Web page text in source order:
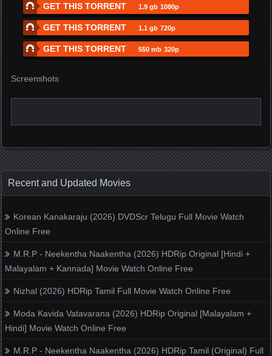
GET THIS TORRENT1.9 gb 1080p
GET THIS TORRENT1.1 gb 720p
GET THIS TORRENT550 mb 320p
Screenshots
Recent and Updated Movies
Korean Kanakaraju (2026) DVDScr Telugu Full Movie Watch
Online Free
M.R.P - Neekentha Naakentha (2026) HDRip Original [Hindi +
Malayalam + Kannada] Movie Watch Online Free
Nizhal (2026) HDRip Tamil Full Movie Watch Online Free
Moda Kavida Vatavarana (2026) HDRip Original [Malayalam +
Hindi] Movie Watch Online Free
M.R.P - Neekentha Naakentha (2026) HDRip Tamil (Original) Full